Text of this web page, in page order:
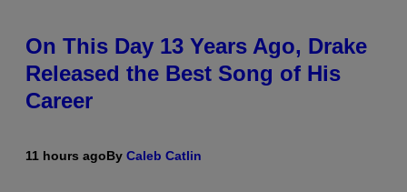
On This Day 13 Years Ago, Drake
Released the Best Song of His
Career
11 hours agoBy Caleb Catlin